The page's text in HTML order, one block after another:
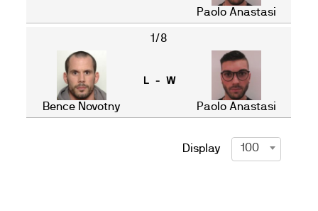
Paolo Anastasi
1/8
Bence Novotny
L - W
Paolo Anastasi
Display 100